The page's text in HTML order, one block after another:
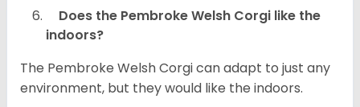
Does the Pembroke Welsh Corgi like the
indoors?
The Pembroke Welsh Corgi can adapt to just any
environment, but they would like the indoors.